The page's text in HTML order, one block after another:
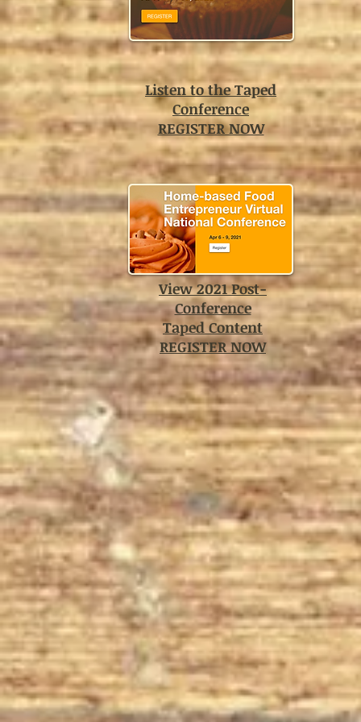
Listen to the Taped
Conference
REGISTER NOW
View 2021 Post-
Conference
Taped Content
REGISTER NOW